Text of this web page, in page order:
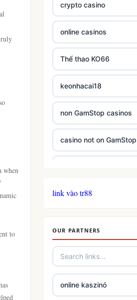
when
to
crypto casino
online casinos
Thể thao KO66
keonhacai18
non GamStop casinos
casino not on GamStop
casinos not on GamStop
slots
casino not on gamstop
link vào tr88
OUR PARTNERS
online kaszinó